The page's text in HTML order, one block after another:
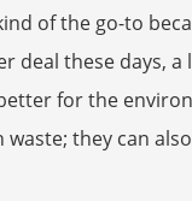
of the go-to
deal these days,
for the
waste; they can